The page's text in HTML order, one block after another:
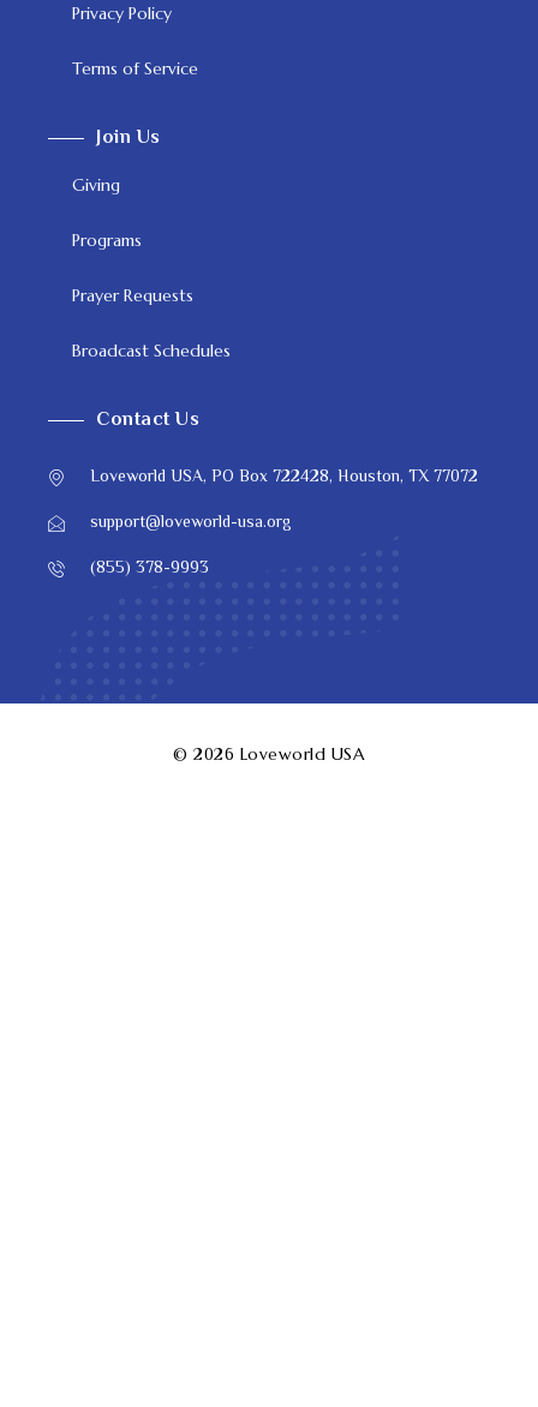
Privacy Policy
Terms of Service
Join Us
Giving
Programs
Prayer Requests
Broadcast Schedules
Contact Us
Loveworld USA, PO Box 722428, Houston, TX 77072
support@loveworld-usa.org
(855) 378-9993
© 2026 Loveworld USA